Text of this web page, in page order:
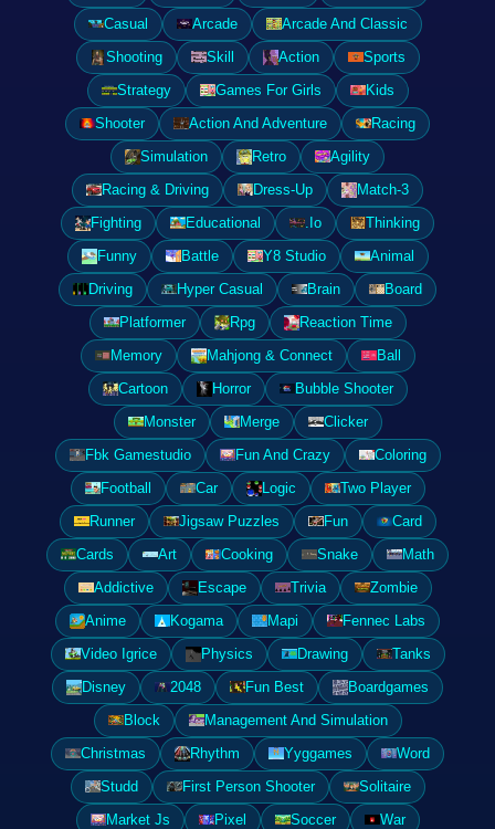
Casual
Arcade
Arcade And Classic
Shooting
Skill Action
Sports
Strategy
Games For Girls
Kids
Shooter
Action And Adventure
Racing
Simulation
Retro
Agility
Racing & Driving
Dress-Up
Match-3
Fighting
Educational .Io
Thinking
Funny
Battle Y8 Studio
Animal
Driving
Hyper Casual Brain
Board
Platformer
Rpg
Reaction Time
Memory
Mahjong & Connect
Ball
Cartoon
Horror
Bubble Shooter
Monster
Merge
Clicker
Fbk Gamestudio
Fun And Crazy
Coloring
Football
Car Logic
Two Player
Runner
Jigsaw Puzzles Fun
Card
Cards
Art Cooking Snake
Math
Addictive
Escape Trivia
Zombie
Anime
Kogama Mapi
Fennec Labs
Video Igrice
Physics Drawing
Tanks
Disney
2048 Fun Best
Boardgames
Block
Management And Simulation
Christmas
Rhythm Yyggames
Word
Studd
First Person Shooter
Solitaire
Market Js
Pixel Soccer
War